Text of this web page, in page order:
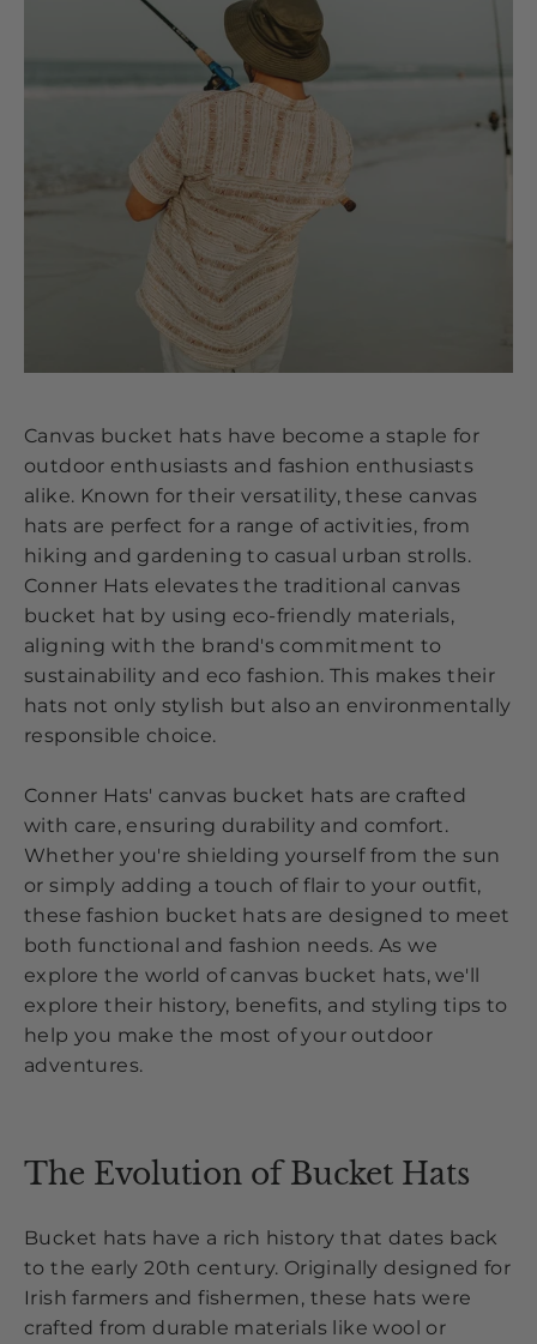
Canvas bucket hats have become a staple for
outdoor enthusiasts and fashion enthusiasts
alike. Known for their versatility, these canvas
hats are perfect for a range of activities, from
hiking and gardening to casual urban strolls.
Conner Hats elevates the traditional canvas
bucket hat by using eco-friendly materials,
aligning with the brand's commitment to
sustainability and eco fashion. This makes their
hats not only stylish but also an environmentally
responsible choice.
Conner Hats' canvas bucket hats are crafted
with care, ensuring durability and comfort.
Whether you're shielding yourself from the sun
or simply adding a touch of flair to your outfit,
these fashion bucket hats are designed to meet
both functional and fashion needs. As we
explore the world of canvas bucket hats, we'll
explore their history, benefits, and styling tips to
help you make the most of your outdoor
adventures.
The Evolution of Bucket Hats
Bucket hats have a rich history that dates back
to the early 20th century. Originally designed for
Irish farmers and fishermen, these hats were
crafted from durable materials like wool or